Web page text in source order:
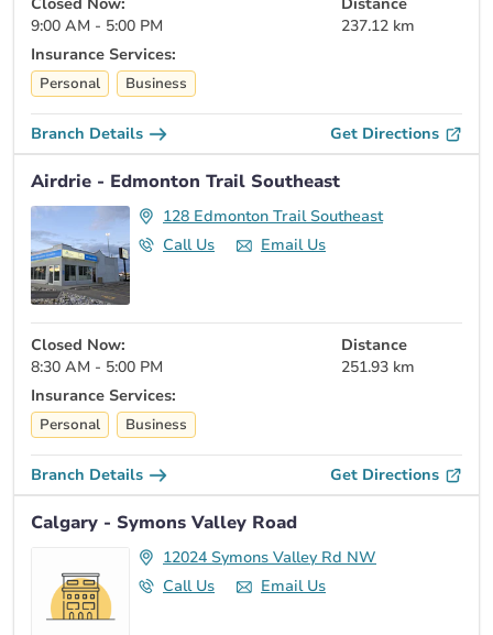
Closed Now:
9:00 AM - 5:00 PM
Distance
237.12 km
Insurance Services:
Personal Business
Branch Details Get Directions
Airdrie - Edmonton Trail Southeast
128 Edmonton Trail Southeast
Call Us
Email Us
Closed Now:
8:30 AM - 5:00 PM
Distance
251.93 km
Insurance Services:
Personal Business
Branch Details Get Directions
Calgary - Symons Valley Road
12024 Symons Valley Rd NW
Call Us
Email Us